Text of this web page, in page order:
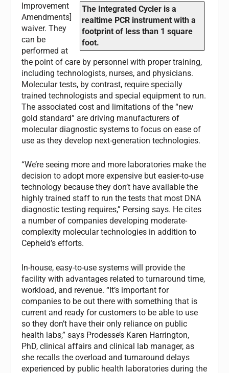
The Integrated Cycler is a
realtime PCR instrument with a
footprint of less than 1 square
foot.
Improvement
Amendments]
waiver. They
can be
performed at
the point of care by personnel with proper training,
including technologists, nurses, and physicians.
Molecular tests, by contrast, require specially
trained technologists and special equipment to run.
The associated cost and limitations of the “new
gold standard” are driving manufacturers of
molecular diagnostic systems to focus on ease of
use as they develop next-generation technologies.
“We’re seeing more and more laboratories make the
decision to adopt more expensive but easier-to-use
technology because they don’t have available the
highly trained staff to run the tests that most DNA
diagnostic testing requires,” Persing says. He cites
a number of companies developing moderate-
complexity molecular technologies in addition to
Cepheid’s efforts.
In-house, easy-to-use systems will provide the
facility with advantages related to turnaround time,
workload, and revenue. “It’s important for
companies to be out there with something that is
current and ready for customers to be able to use
so they don’t have their only reliance on public
health labs,” says Prodesse’s Karen Harrington,
PhD, clinical affairs and clinical lab manager, as
she recalls the overload and turnaround delays
experienced by public health laboratories during the